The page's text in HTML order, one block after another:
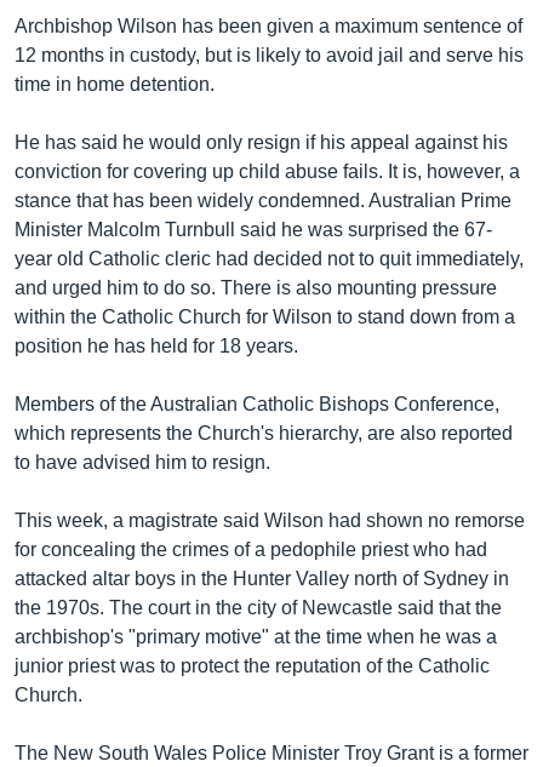
Archbishop Wilson has been given a maximum sentence of
12 months in custody, but is likely to avoid jail and serve his
time in home detention.
He has said he would only resign if his appeal against his
conviction for covering up child abuse fails. It is, however, a
stance that has been widely condemned. Australian Prime
Minister Malcolm Turnbull said he was surprised the 67-
year old Catholic cleric had decided not to quit immediately,
and urged him to do so. There is also mounting pressure
within the Catholic Church for Wilson to stand down from a
position he has held for 18 years.
Members of the Australian Catholic Bishops Conference,
which represents the Church's hierarchy, are also reported
to have advised him to resign.
This week, a magistrate said Wilson had shown no remorse
for concealing the crimes of a pedophile priest who had
attacked altar boys in the Hunter Valley north of Sydney in
the 1970s. The court in the city of Newcastle said that the
archbishop's "primary motive" at the time when he was a
junior priest was to protect the reputation of the Catholic
Church.
The New South Wales Police Minister Troy Grant is a former